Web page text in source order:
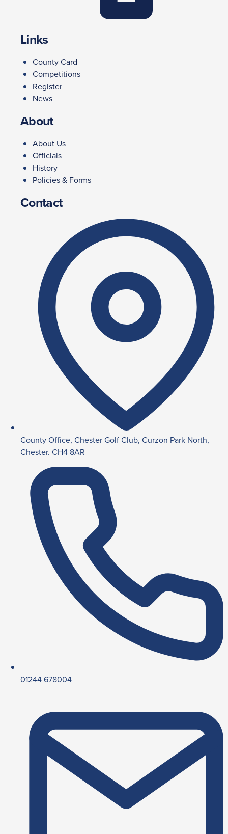
Links
County Card
Competitions
Register
News
About
About Us
Officials
History
Policies & Forms
Contact
County Office, Chester Golf Club, Curzon Park North,
Chester. CH4 8AR
01244 678004